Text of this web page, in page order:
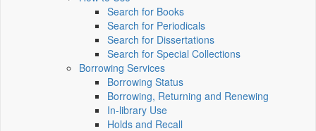
Search for Books
Search for Periodicals
Search for Dissertations
Search for Special Collections
Borrowing Services
Borrowing Status
Borrowing, Returning and Renewing
In-library Use
Holds and Recall